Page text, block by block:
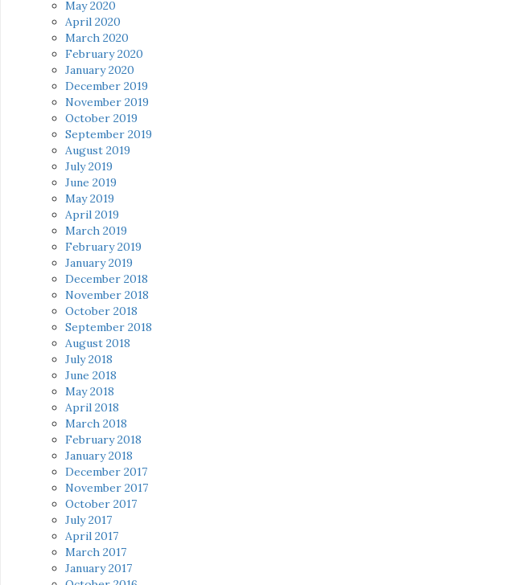
May 2020
April 2020
March 2020
February 2020
January 2020
December 2019
November 2019
October 2019
September 2019
August 2019
July 2019
June 2019
May 2019
April 2019
March 2019
February 2019
January 2019
December 2018
November 2018
October 2018
September 2018
August 2018
July 2018
June 2018
May 2018
April 2018
March 2018
February 2018
January 2018
December 2017
November 2017
October 2017
July 2017
April 2017
March 2017
January 2017